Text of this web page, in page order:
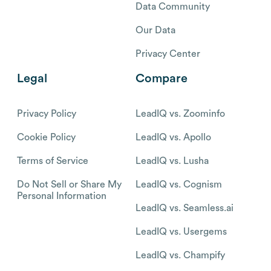
Data Community
Our Data
Privacy Center
Legal
Privacy Policy
Cookie Policy
Terms of Service
Do Not Sell or Share My
Personal Information
Compare
LeadIQ vs. Zoominfo
LeadIQ vs. Apollo
LeadIQ vs. Lusha
LeadIQ vs. Cognism
LeadIQ vs. Seamless.ai
LeadIQ vs. Usergems
LeadIQ vs. Champify